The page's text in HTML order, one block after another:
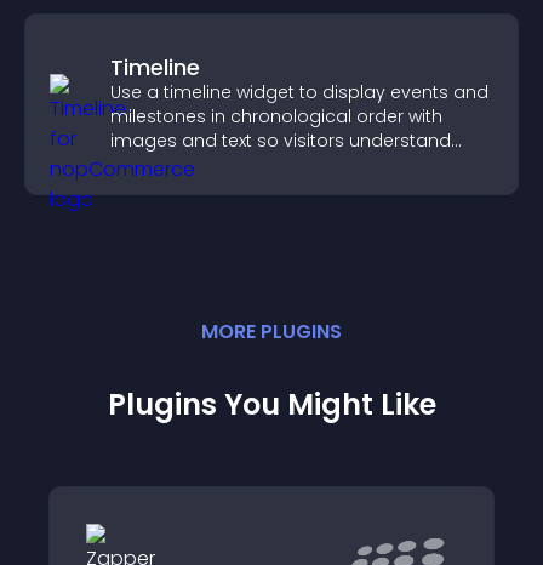
Timeline
Use a timeline widget to display events and
milestones in chronological order with
images and text so visitors understand
your story clearly.
MORE PLUGINS
Plugins You Might Like